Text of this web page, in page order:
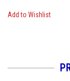
Add to Wishlist